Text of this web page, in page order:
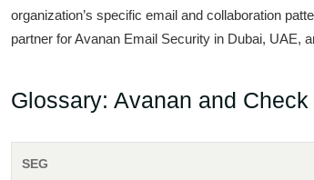
organization’s specific email and collaboration
partner for Avanan Email Security in Dubai, UAE,
Glossary: Avanan and
SEG